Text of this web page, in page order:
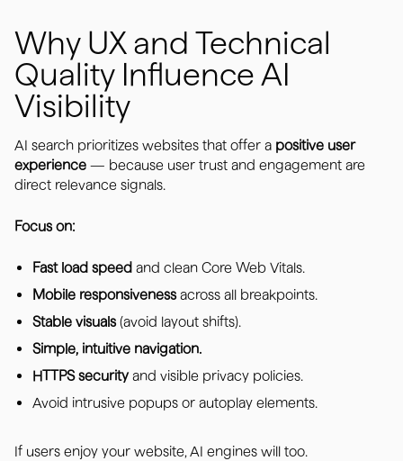
Why UX and Technical
Quality Influence AI
Visibility
AI search prioritizes websites that offer a positive user
experience — because user trust and engagement are
direct relevance signals.
Focus on:
Fast load speed and clean Core Web Vitals.
Mobile responsivenessacross all breakpoints.
Stable visuals(avoid layout shifts).
Simple, intuitive navigation.
HTTPS securityand visible privacy policies.
Avoid intrusive popups or autoplay elements.
If users enjoy your website, AI engines will too.